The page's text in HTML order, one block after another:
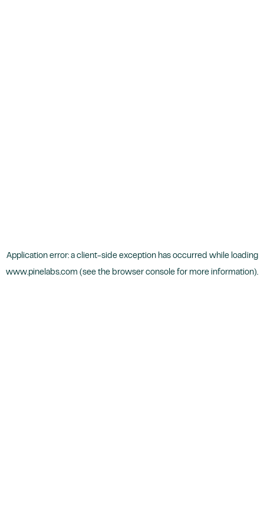
Application error: a client-side exception has occurred while loading
www.pinelabs.com (see the browser console for more information).